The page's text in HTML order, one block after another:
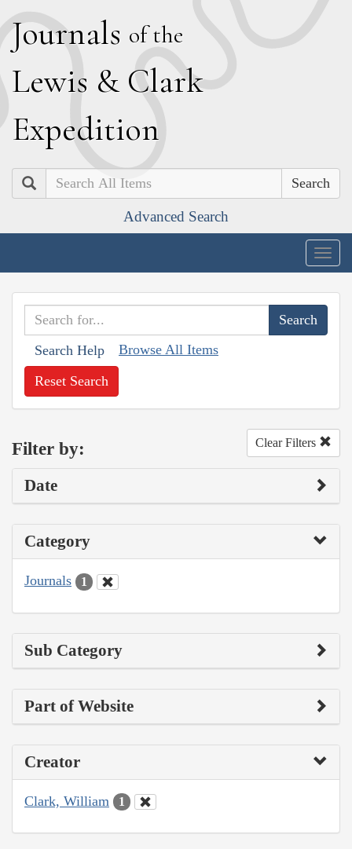
Journals of the
Lewis & Clark
Expedition
Search
Advanced Search
Search Help Browse All Items
Reset Search
Filter by: Clear Filters
Date
Category
Journals 1
Sub Category
Part of Website
Creator
Clark, William 1